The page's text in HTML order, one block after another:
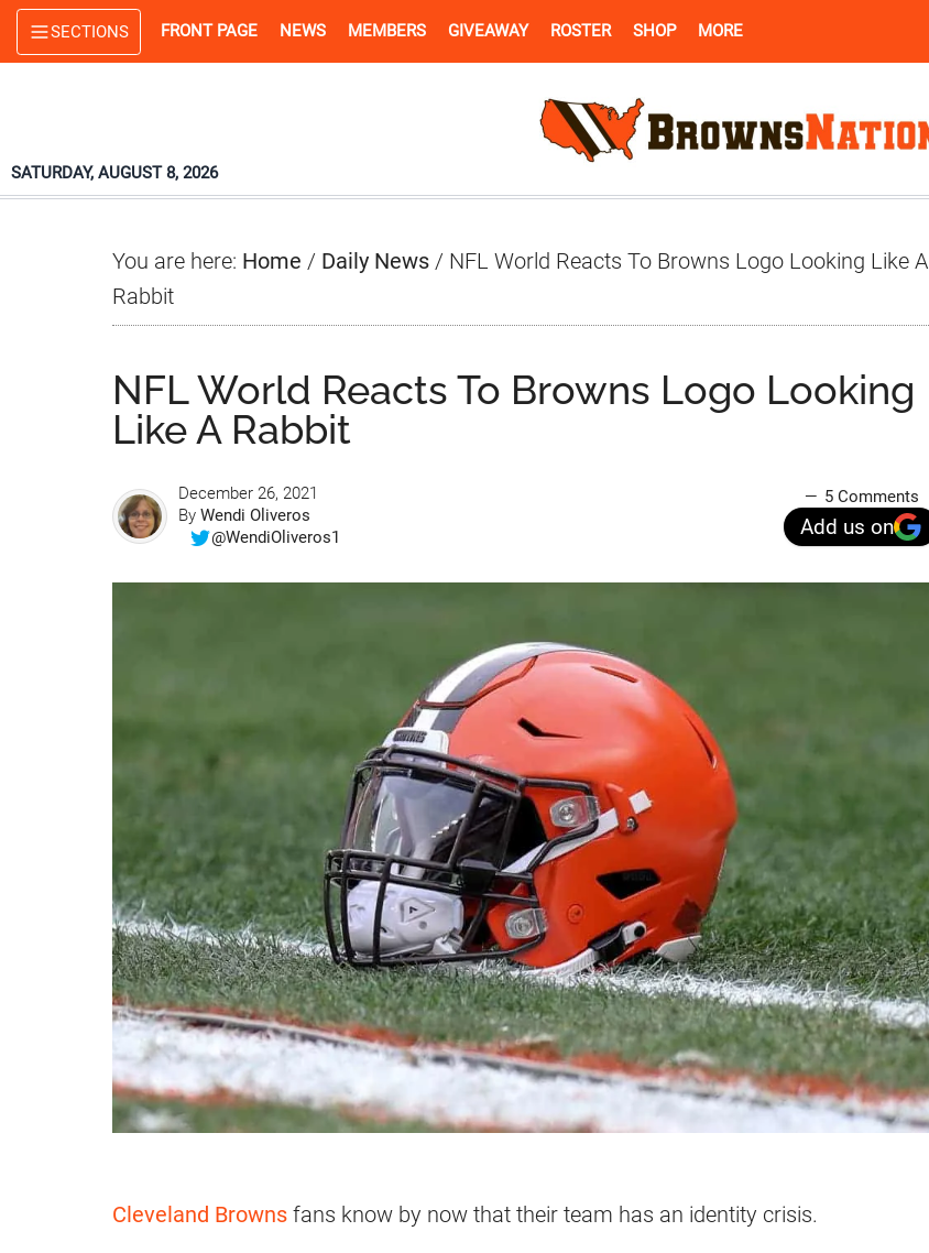
Skip
to
Skip
to
Skip
to
SECTIONS FRONT PAGE NEWS MEMBERS GIVEAWAY ROSTER SHOP MORE
SATURDAY, AUGUST 8, 2026
You are here: Home / Daily News / NFL World Reacts To Browns Logo Looking Like A
Rabbit
NFL World Reacts To Browns Logo Looking
Like A Rabbit
December 26, 2021
By Wendi Oliveros
@WendiOliveros1
5 Comments
Add us on
Cleveland Browns fans know by now that their team has an identity crisis.